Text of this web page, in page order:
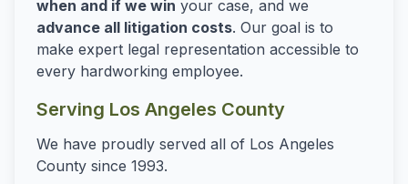
when and if we win your case, and we
advance all litigation costs. Our goal is to
make expert legal representation accessible to
every hardworking employee.
Serving Los Angeles County
We have proudly served all of Los Angeles
County since 1993.